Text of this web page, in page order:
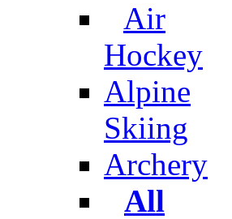
Air
Hockey
Alpine
Skiing
Archery
All